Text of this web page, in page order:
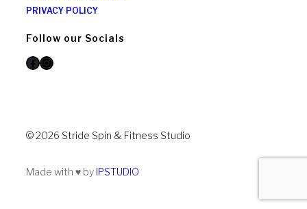
PRIVACY POLICY
Follow our Socials
Facebook Instagram
© 2026 Stride Spin & Fitness Studio
Made with ♥ by IPSTUDIO